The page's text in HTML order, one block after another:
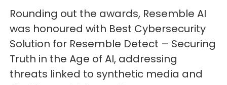
Rounding out the awards, Resemble AI
was honoured with Best Cybersecurity
Solution for Resemble Detect – Securing
Truth in the Age of AI, addressing
threats linked to synthetic media and